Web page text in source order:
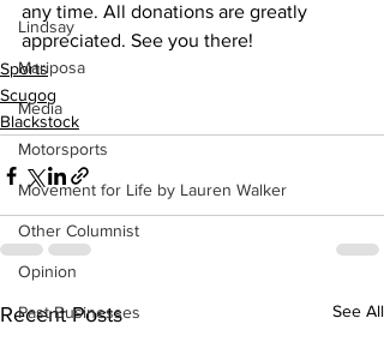
Lindsay
Mariposa
Media
Motorsports
Movement for Life by Lauren Walker
Other Columnist
Opinion
Past Businesses
any time. All donations are greatly
appreciated. See you there!
Sports
Scugog
Blackstock
Recent Posts See All